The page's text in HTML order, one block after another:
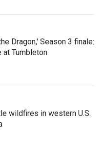
Dragon,' Season 3 finale:
at Tumbleton
wildfires in western U.S.